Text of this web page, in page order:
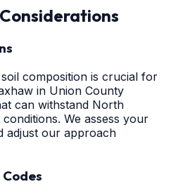
composition is crucial for
in Union County
can withstand North
We assess your
adjust our approach